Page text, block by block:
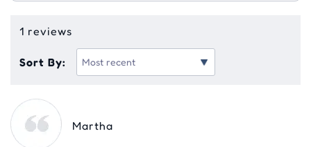
1 reviews
Sort By:
Martha